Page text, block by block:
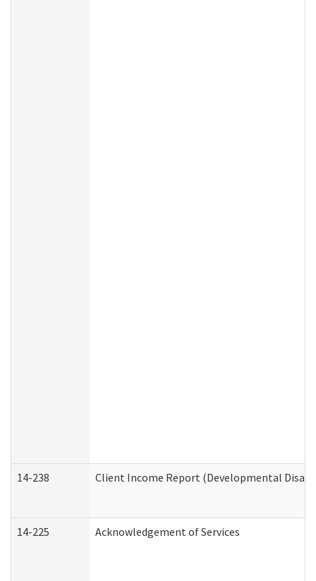
14-238 Client Income Report (Developmental
14-225 Acknowledgement of Services